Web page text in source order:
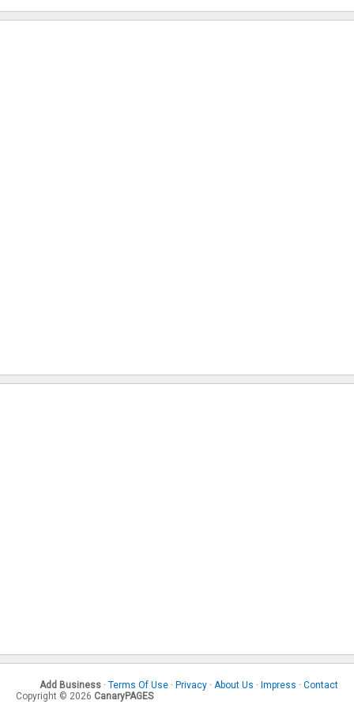
Add Business · Terms Of Use · Privacy · About Us · Impress · Contact
Copyright © 2026 CanaryPAGES